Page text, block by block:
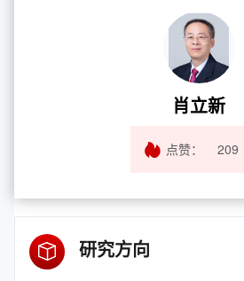
肖立新
点赞： 209
研究方向